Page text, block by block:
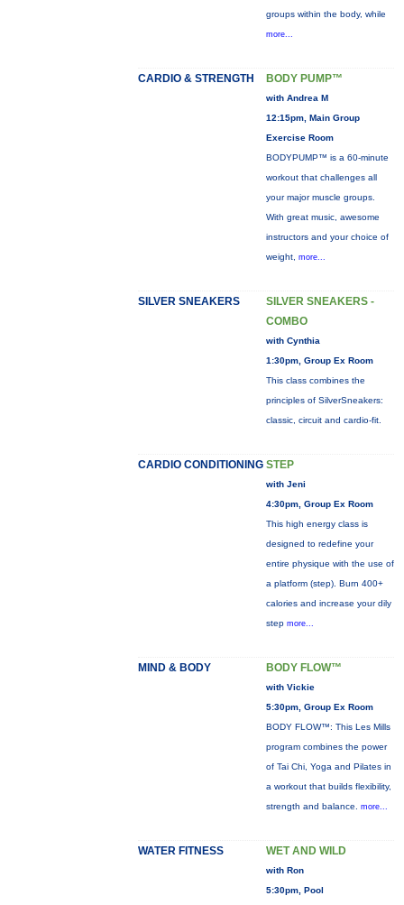
groups within the body, while
more...
CARDIO & STRENGTH BODY PUMP™
with Andrea M
12:15pm, Main Group
Exercise Room
BODYPUMP™ is a 60-minute
workout that challenges all
your major muscle groups.
With great music, awesome
instructors and your choice of
weight, more...
SILVER SNEAKERS
SILVER SNEAKERS -
COMBO
with Cynthia
1:30pm, Group Ex Room
This class combines the
principles of SilverSneakers:
classic, circuit and cardio-fit.
CARDIO CONDITIONING STEP
with Jeni
4:30pm, Group Ex Room
This high energy class is
designed to redefine your
entire physique with the use of
a platform (step). Burn 400+
calories and increase your dily
step more...
MIND & BODY BODY FLOW™
with Vickie
5:30pm, Group Ex Room
BODY FLOW™: This Les Mills
program combines the power
of Tai Chi, Yoga and Pilates in
a workout that builds flexibility,
strength and balance. more...
WATER FITNESS WET AND WILD
with Ron
5:30pm, Pool